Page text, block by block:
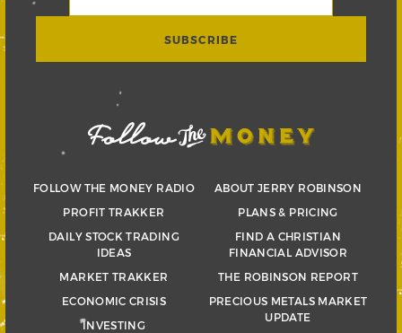
FOLLOW THE MONEY RADIO
PROFIT TRAKKER
DAILY STOCK TRADING
IDEAS
MARKET TRAKKER
ECONOMIC CRISIS
INVESTING
ABOUT JERRY ROBINSON
PLANS & PRICING
FIND A CHRISTIAN
FINANCIAL ADVISOR
THE ROBINSON REPORT
PRECIOUS METALS MARKET
UPDATE